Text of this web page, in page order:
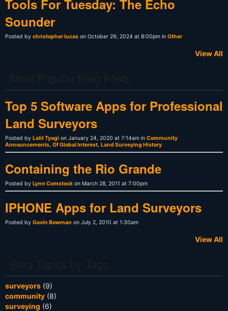
Tools For Tuesday: The Echo
Sounder
Posted by christopher lucas on October 29, 2024 at 8:00pm in Other
View All
Top 5 Software Apps for Professional
Land Surveyors
Posted by Lalit Tyagi on January 24, 2020 at 7:14am in Community
Announcements Of Global Interest Land Surveying History
Containing the Rio Grande
Posted by Lynn Comstock on March 28, 2011 at 7:00pm
IPHONE Apps for Land Surveyors
Posted by Gavin Bowman on July 2, 2010 at 1:30am
View All
surveyors (9)
community (8)
surveying (6)